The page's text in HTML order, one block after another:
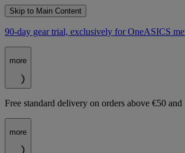
Skip to Main Content
90-day gear trial, exclusively for OneASICS
more
Free standard delivery on orders above €50 and
more